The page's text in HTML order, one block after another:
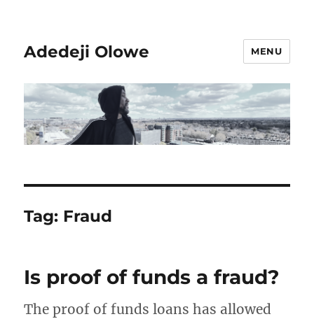
Adedeji Olowe MENU
Tag: Fraud
Is proof of funds a fraud?
The proof of funds loans has allowed